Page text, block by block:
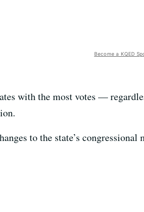
Become a KQED
with the most votes —
to the state’s congressional